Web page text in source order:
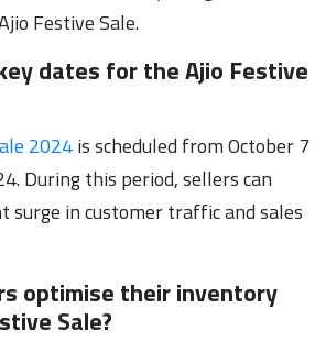
Festive Sale.
dates for the Ajio Festive
2024is scheduled from October 7
During this period, sellers can
surge in customer traffic and sales
optimise their inventory
Sale?